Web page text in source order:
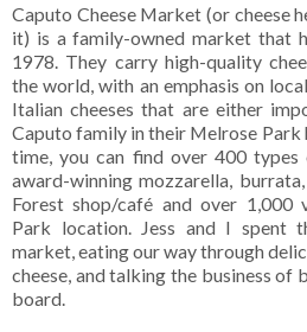
Caputo Cheese Market (or cheese
it) is a family-owned market that
1978. They carry high-quality
the world, with an emphasis on
Italian cheeses that are either
Caputo family in their Melrose Park
time, you can find over 400 types
award-winning mozzarella,
Forest shop/café and over 1,000
Park location. Jess and I spent
market, eating our way through
cheese, and talking the business of
board.